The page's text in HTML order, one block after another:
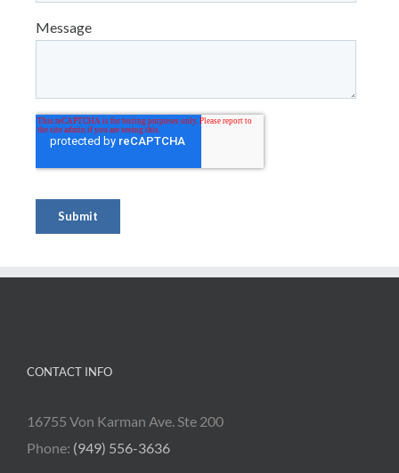
CONTACT INFO
16755 Von Karman Ave. Ste 200
Phone: (949) 556-3636